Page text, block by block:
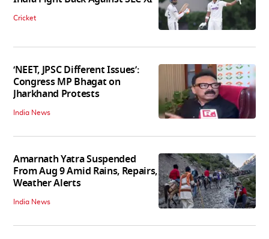
Cricket
‘NEET, JPSC Different Issues’:
Congress MP Bhagat on
Jharkhand Protests
India News
Amarnath Yatra Suspended
From Aug 9 Amid Rains, Repairs,
Weather Alerts
India News